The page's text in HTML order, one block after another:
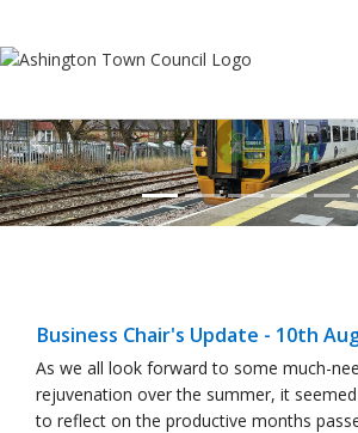
Previous
Business Chair's Update - 10th
As we all look forward to some much-
rejuvenation over the summer, it
to reflect on the productive months